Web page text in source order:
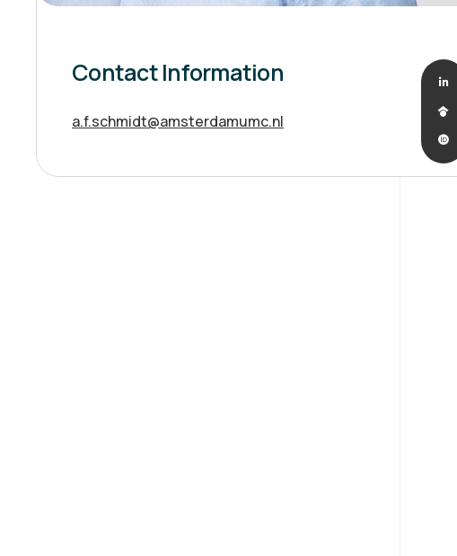
Contact Information
a.f.schmidt@amsterdamumc.nl